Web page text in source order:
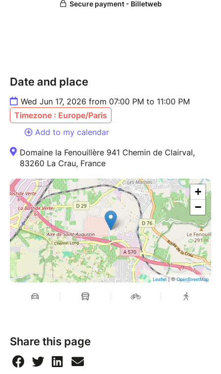
Date and place
Wed Jun 17, 2026 from 07:00 PM to 11:00 PM
Timezone : Europe/Paris
Add to my calendar
Domaine la Fenouillère 941 Chemin de Clairval,
83260 La Crau, France
+
−
Leaflet| ©OpenStreetMap
Share this page